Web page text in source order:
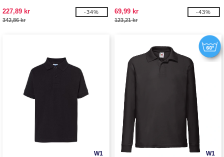
227,89 kr
342,86 kr
-34% 69,99 kr
123,21 kr
-43%
W1 W1